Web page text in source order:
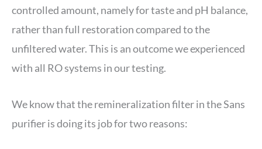
controlled amount, namely for taste and pH balance,
rather than full restoration compared to the
unfiltered water. This is an outcome we experienced
with all RO systems in our testing.
We know that the remineralization filter in the Sans
purifier is doing its job for two reasons: